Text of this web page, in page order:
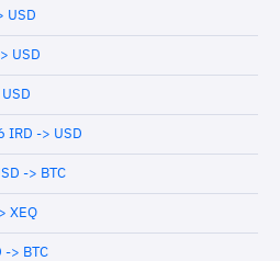
USD
USD
IRD -> USD
-> BTC
XEQ
-> BTC